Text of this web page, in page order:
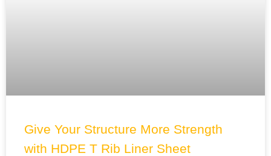
Give Your Structure More Strength
with HDPE T Rib Liner Sheet